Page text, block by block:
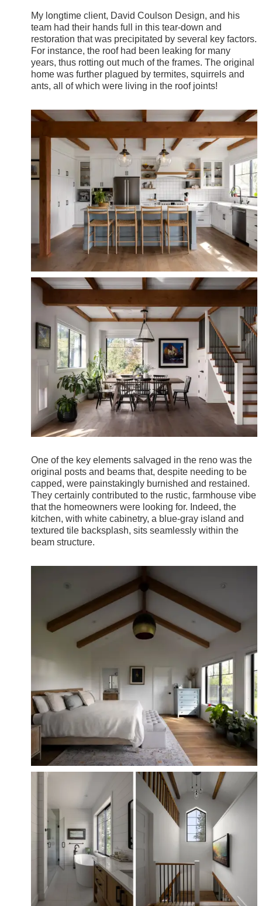
My longtime client, David Coulson Design, and his
team had their hands full in this tear-down and
restoration that was precipitated by several key factors.
For instance, the roof had been leaking for many
years, thus rotting out much of the frames. The original
home was further plagued by termites, squirrels and
ants, all of which were living in the roof joints!
One of the key elements salvaged in the reno was the
original posts and beams that, despite needing to be
capped, were painstakingly burnished and restained.
They certainly contributed to the rustic, farmhouse vibe
that the homeowners were looking for. Indeed, the
kitchen, with white cabinetry, a blue-gray island and
textured tile backsplash, sits seamlessly within the
beam structure.